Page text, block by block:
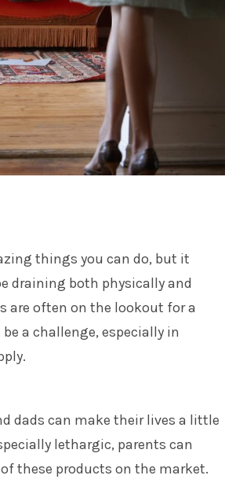
things you can do, but it
draining both physically and
are often on the lookout for a
a challenge, especially in
dads can make their lives a little
lethargic, parents can
these products on the market.